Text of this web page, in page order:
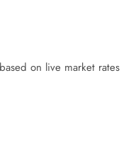
on live market rates